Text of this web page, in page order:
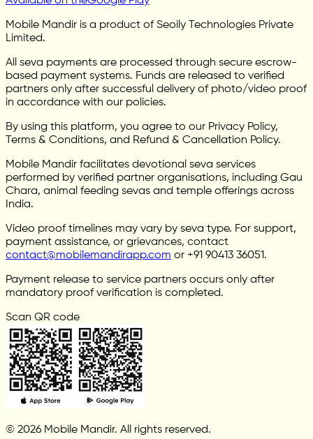
Mobile Mandir is a product of Seoily Technologies Private
Limited.
All seva payments are processed through secure escrow-
based payment systems. Funds are released to verified
partners only after successful delivery of photo/video proof
in accordance with our policies.
By using this platform, you agree to our Privacy Policy,
Terms & Conditions, and Refund & Cancellation Policy.
Mobile Mandir facilitates devotional seva services
performed by verified partner organisations, including Gau
Chara, animal feeding sevas and temple offerings across
India.
Video proof timelines may vary by seva type. For support,
payment assistance, or grievances, contact
contact@mobilemandirapp.com or +91 90413 36051.
Payment release to service partners occurs only after
mandatory proof verification is completed.
Scan QR code
© 2026 Mobile Mandir. All rights reserved.